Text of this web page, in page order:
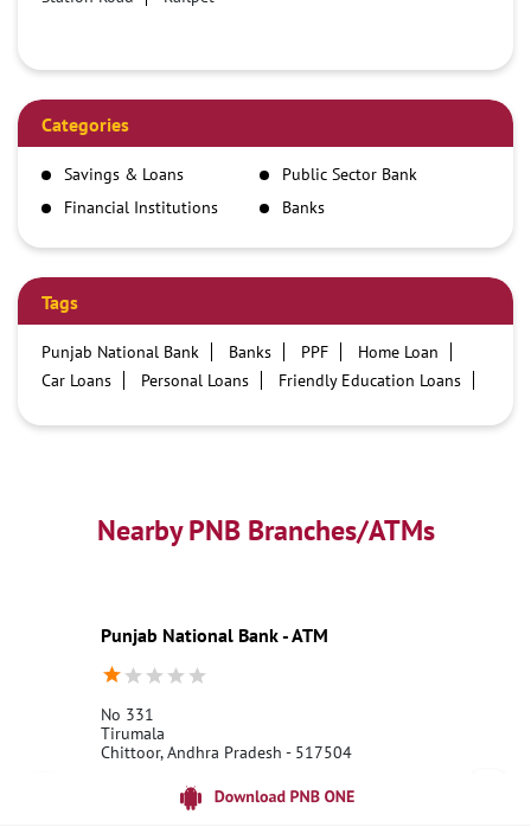
Categories
Savings & Loans
Public Sector Bank
Financial Institutions
Banks
Tags
Punjab National Bank Banks PPF
Home Loan
Car Loans
Personal Loans
Friendly Education Loans
Best Personal Loan Interest Rates
Car Loan Providers
Education Loans at PNB
Best Credit Cards
Best Fixed Deposit
Netbanking
Nearby PNB Branches/ATMs
Punjab National Bank - ATM
No 331
Tirumala
Chittoor, Andhra Pradesh - 517504